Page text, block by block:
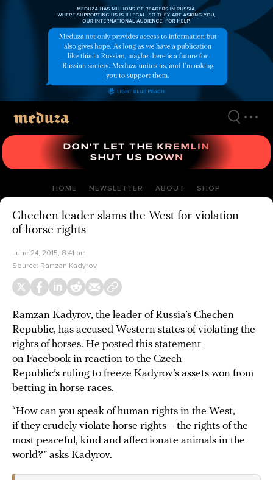
HOME NEWSLETTER ABOUT SHOP
Chechen leader slams the West for violation
of horse rights
June 24, 2015, 8:41 am
Source: Ramzan Kadyrov
Ramzan Kadyrov, the leader of Russia’s Chechen
Republic, has accused Western states of violating the
rights of horses. He posted this statement
on Facebook in reaction to the Czech
Republic’s ruling to freeze Kadyrov’s assets won from
betting in horse races.
“How can you speak of human rights in the West,
if they crudely violate horse rights – the rights of the
most peaceful, kind and affectionate animals in the
world?” asks Kadyrov.